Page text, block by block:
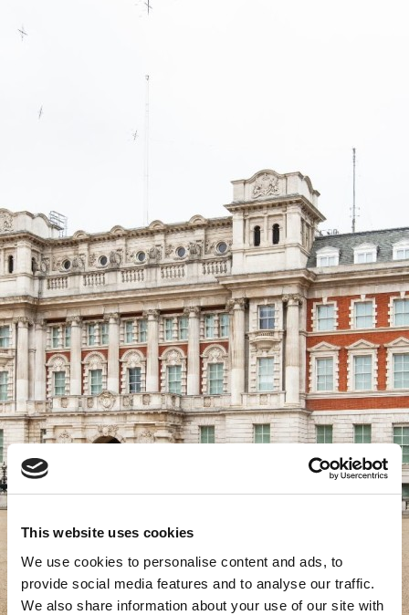
This website uses cookies
We use cookies to personalise content and ads, to
provide social media features and to analyse our traffic.
We also share information about your use of our site with